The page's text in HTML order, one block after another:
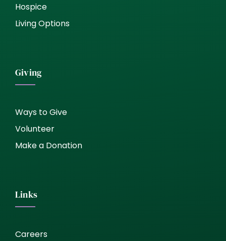
Hospice
Living Options
Giving
Ways to Give
Volunteer
Make a Donation
Links
Careers